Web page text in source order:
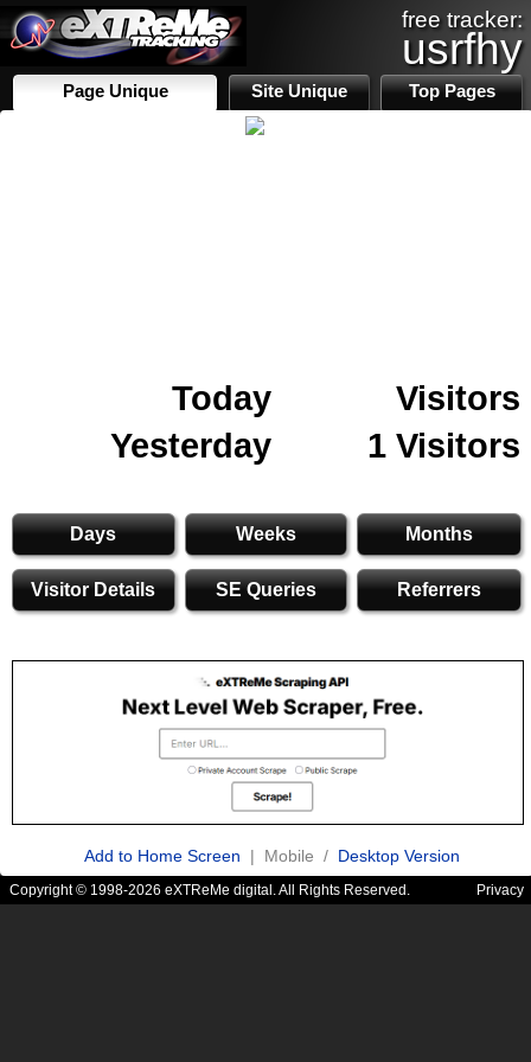
free tracker:
usrfhy
Page Unique Site Unique Top Pages
Today
Visitors
Yesterday
1 Visitors
Days Weeks Months
Visitor Details SE Queries Referrers
Add to Home Screen | Mobile / Desktop Version
Copyright © 1998-2026 eXTReMe digital. All Rights Reserved. Privacy